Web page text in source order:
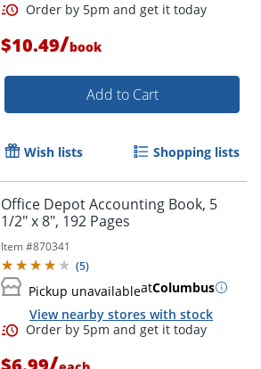
Order by 5pm and get it
$10.49/book
Add to Cart
Wish lists Shopping lists
Office Depot Accounting Book, 5
1/2" x 8", 192 Pages
Item #870341
(5)
Pickup unavailableatColumbus
View nearby stores with stock